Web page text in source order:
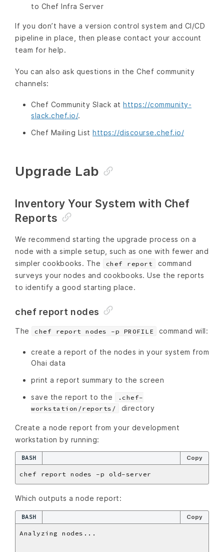
to Chef Infra Server
If you don’t have a version control system and CI/CD
pipeline in place, then please contact your account
team for help.
You can also ask questions in the Chef community
channels:
Chef Community Slack at https://community-
slack.chef.io/.
Chef Mailing List https://discourse.chef.io/
Upgrade Lab
Inventory Your System with Chef
Reports
We recommend starting the upgrade process on a
node with a simple setup, such as one with fewer and
simpler cookbooks. The
chef report
command
surveys your nodes and cookbooks. Use the reports
to identify a good starting place.
chef report nodes
The chef report nodes -p PROFILE command will:
create a report of the nodes in your system from
Ohai data
print a report summary to the screen
save the report to the
.chef-
workstation/reports/
directory
Create a node report from your development
workstation by running:
BASH Copy
Which outputs a node report:
BASH Copy